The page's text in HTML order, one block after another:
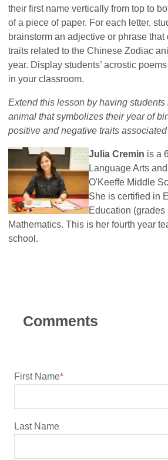
their first name vertically from top to
of a piece of paper. For each letter,
brainstorm an adjective or phrase
traits related to the Chinese Zodiac
year. Display students’ acrostic
in your classroom.
Extend this lesson by having students
animal that symbolizes their year of
positive and negative traits
Julia Cremin is a
Language Arts
O'Keeffe Middle
She is certified in
Education
Mathematics. This is her fourth year
school.
First Name*
Last Name